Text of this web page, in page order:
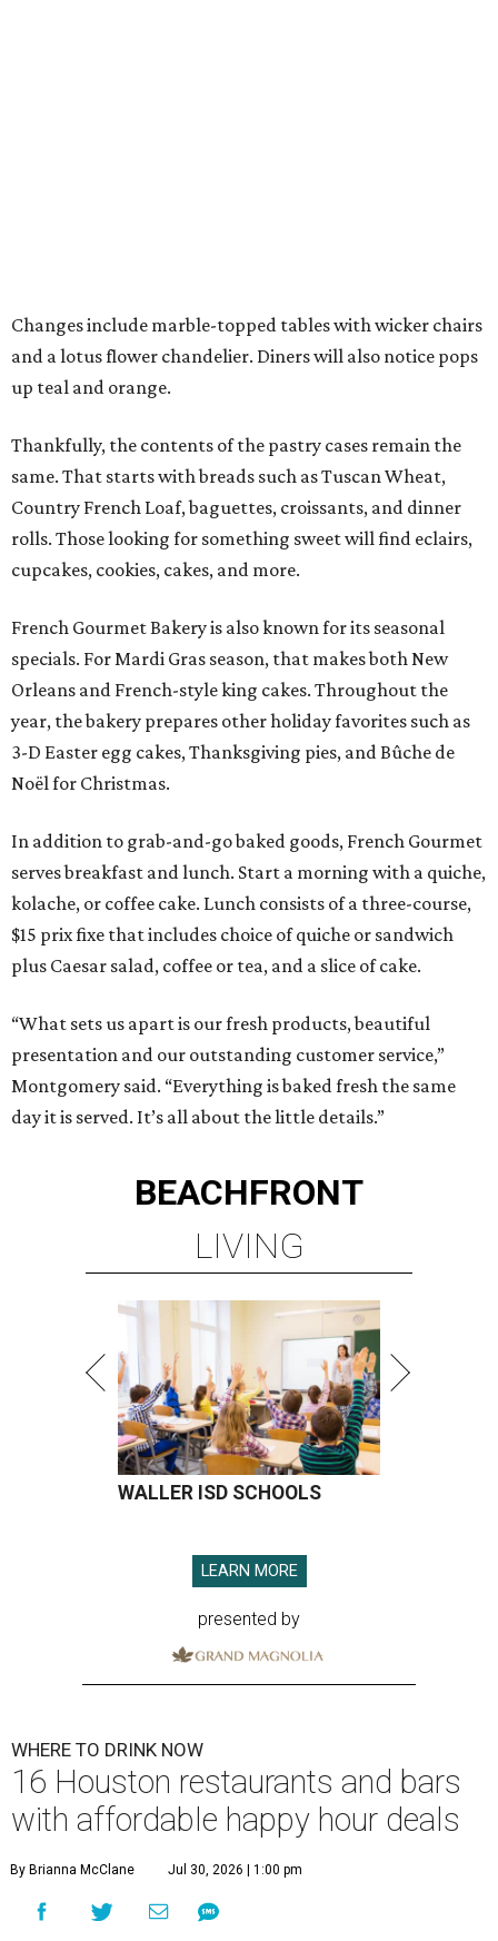
Changes include marble-topped tables with wicker chairs
and a lotus flower chandelier. Diners will also notice pops
up teal and orange.
Thankfully, the contents of the pastry cases remain the
same. That starts with breads such as Tuscan Wheat,
Country French Loaf, baguettes, croissants, and dinner
rolls. Those looking for something sweet will find eclairs,
cupcakes, cookies, cakes, and more.
French Gourmet Bakery is also known for its seasonal
specials. For Mardi Gras season, that makes both New
Orleans and French-style king cakes. Throughout the
year, the bakery prepares other holiday favorites such as
3-D Easter egg cakes, Thanksgiving pies, and Bûche de
Noël for Christmas.
In addition to grab-and-go baked goods, French Gourmet
serves breakfast and lunch. Start a morning with a quiche,
kolache, or coffee cake. Lunch consists of a three-course,
$15 prix fixe that includes choice of quiche or sandwich
plus Caesar salad, coffee or tea, and a slice of cake.
“What sets us apart is our fresh products, beautiful
presentation and our outstanding customer service,”
Montgomery said. “Everything is baked fresh the same
day it is served. It’s all about the little details.”
BEACHFRONT
LIVING
WALLER ISD SCHOOLS
LEARN MORE
presented by
WHERE TO DRINK NOW
16 Houston restaurants and bars
with affordable happy hour deals
By Brianna McClane Jul 30, 2026 | 1:00 pm